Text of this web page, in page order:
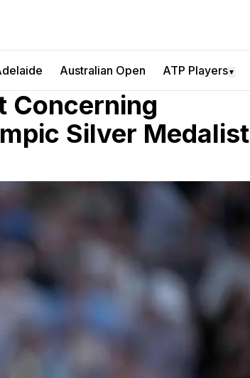
Australian Open ATP Players▼
Concerning
Silver Medalist